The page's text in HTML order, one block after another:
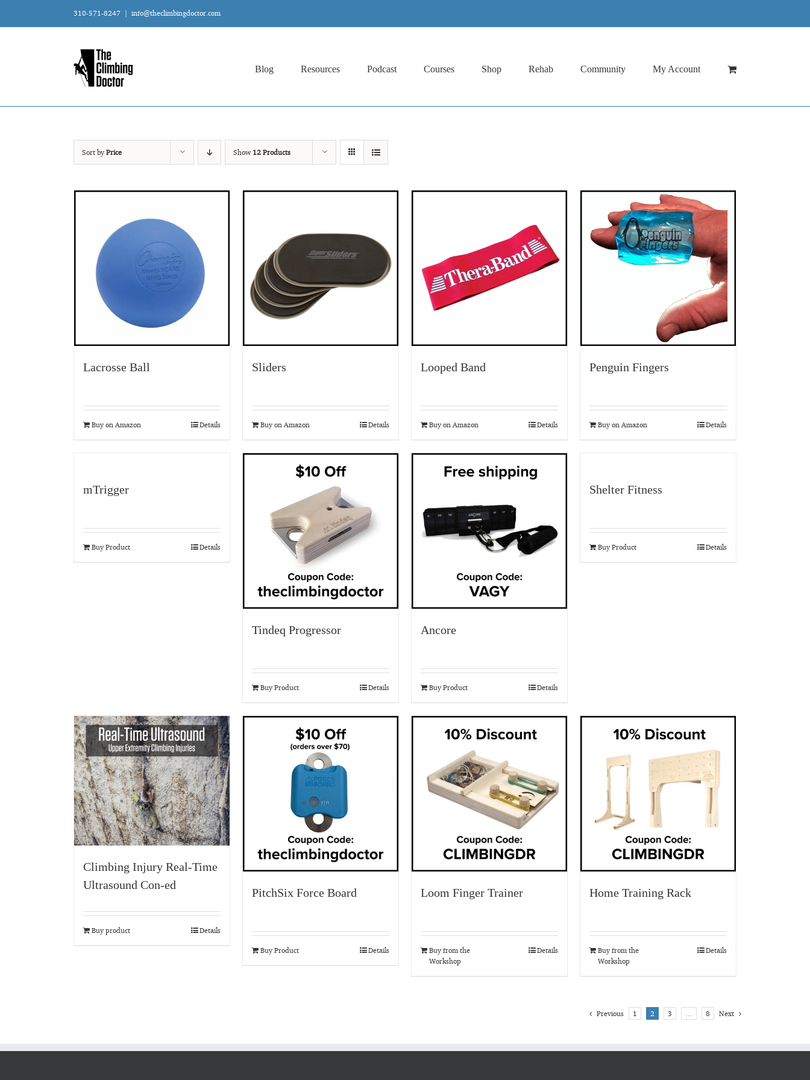
310-571-8247 | info@theclimbingdoctor.com
Blog Resources Podcast Courses Shop Rehab Community My Account
Sort byPrice Show 12 Products
Lacrosse Ball
Buy on Amazon Details
Sliders
Buy on Amazon Details
Looped Band
Buy on Amazon Details
Penguin Fingers
Buy on Amazon Details
mTrigger
Buy Product Details
Tindeq Progressor
Buy Product Details
Ancore
Buy Product Details
Shelter Fitness
Buy Product Details
Climbing Injury Real-Time
Ultrasound Con-ed
Buy product Details
PitchSix Force Board
Buy Product Details
Loom Finger Trainer
Buy from the
Workshop
Details
Home Training Rack
Buy from the
Workshop
Details
Previous 1 2 3 … 8 Next